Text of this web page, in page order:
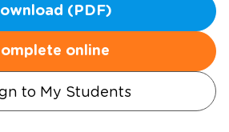
(PDF)
online
to My Students